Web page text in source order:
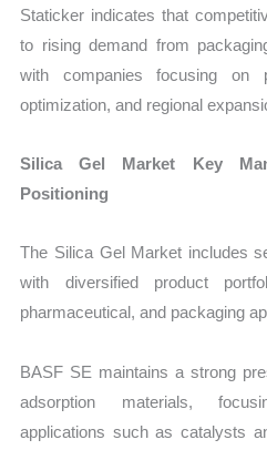
Staticker indicates that
to rising demand from
with companies focusing on
optimization, and regional
Silica Gel Market Key
Positioning
The Silica Gel Market includes
with diversified product
pharmaceutical, and packaging
BASF SE maintains a strong
adsorption materials,
applications such as catalysts